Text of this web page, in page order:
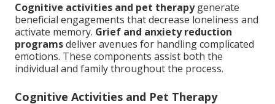
Cognitive activities and pet therapygenerate
beneficial engagements that decrease loneliness and
activate memory. Grief and anxiety reduction
programsdeliver avenues for handling complicated
emotions. These components assist both the
individual and family throughout the process.
Cognitive Activities and Pet Therapy